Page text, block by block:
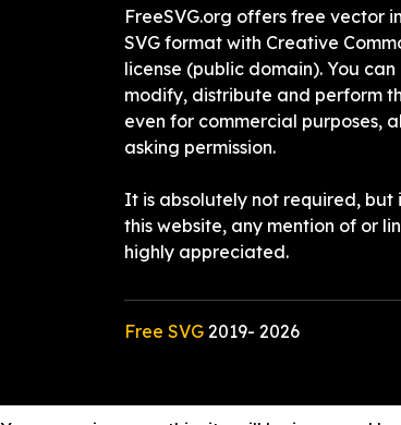
FreeSVG.org offers free vector
SVG format with Creative
license (public domain). You can
modify, distribute and perform
even for commercial purposes,
asking permission.
It is absolutely not required, but
this website, any mention of or
highly appreciated.
Free SVG 2019- 2026